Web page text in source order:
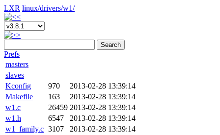
LXR linux/drivers/w1/
Search
Prefs
masters
slaves
Kconfig
970
2013-02-28 13:39:14
Makefile
163
2013-02-28 13:39:14
w1.c
26459 2013-02-28 13:39:14
w1.h
6547
2013-02-28 13:39:14
w1_family.c 3107
2013-02-28 13:39:14